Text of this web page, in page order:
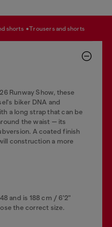
shorts trousers and shorts
Runway Show, these
biker DNA and
a long strap that can be
the waist — its
A coated finish
construction a more
and is 188 cm / 6'2"
the correct size.